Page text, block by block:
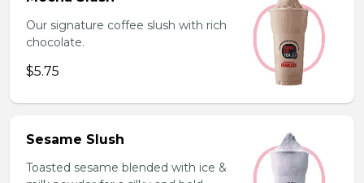
Our signature coffee slush with rich
chocolate.
$5.75
Sesame Slush
Toasted sesame blended with ice &